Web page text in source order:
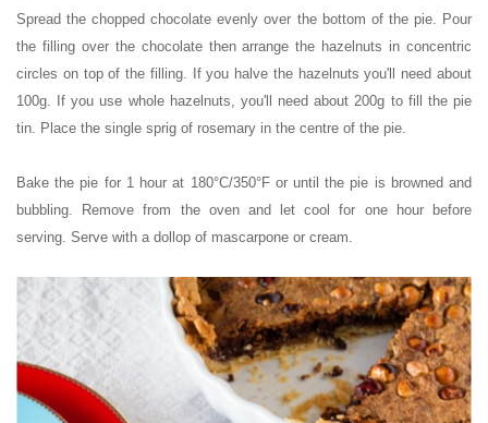
Spread the chopped chocolate evenly over the bottom of the pie. Pour
the filling over the chocolate then arrange the hazelnuts in concentric
circles on top of the filling. If you halve the hazelnuts you'll need about
100g. If you use whole hazelnuts, you'll need about 200g to fill the pie
tin. Place the single sprig of rosemary in the centre of the pie.
Bake the pie for 1 hour at 180°C/350°F or until the pie is browned and
bubbling. Remove from the oven and let cool for one hour before
serving. Serve with a dollop of mascarpone or cream.